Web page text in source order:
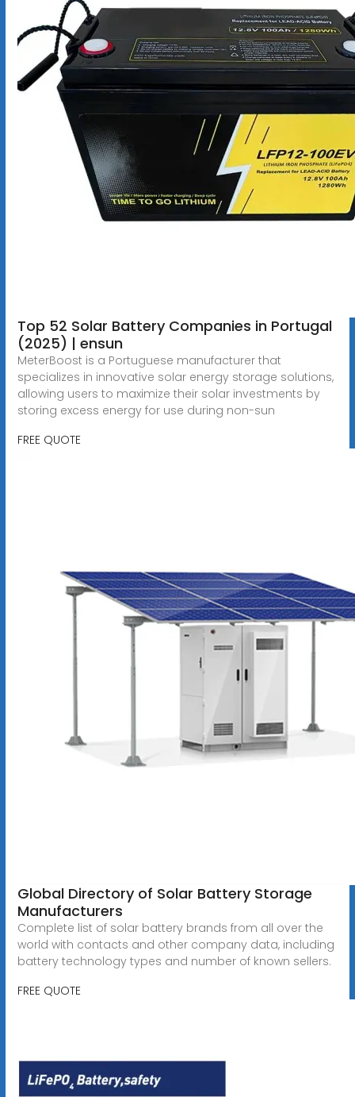
Top 52 Solar Battery Companies in Portugal
(2025) | ensun
MeterBoost is a Portuguese manufacturer that
specializes in innovative solar energy storage solutions,
allowing users to maximize their solar investments by
storing excess energy for use during non-sun
FREE QUOTE
Global Directory of Solar Battery Storage
Manufacturers
Complete list of solar battery brands from all over the
world with contacts and other company data, including
battery technology types and number of known sellers.
FREE QUOTE